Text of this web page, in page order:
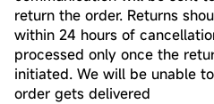
return the order. Returns
within 24 hours of
processed only once the
initiated. We will be unable
order gets delivered